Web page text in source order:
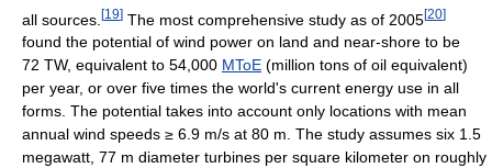
all sources. [19] The most comprehensive study as of 2005[20]
found the potential of wind power on land and near-shore to be
72 TW, equivalent to 54,000 MToE (million tons of oil equivalent)
per year, or over five times the world's current energy use in all
forms. The potential takes into account only locations with mean
annual wind speeds ≥ 6.9 m/s at 80 m. The study assumes six 1.5
megawatt, 77 m diameter turbines per square kilometer on roughly